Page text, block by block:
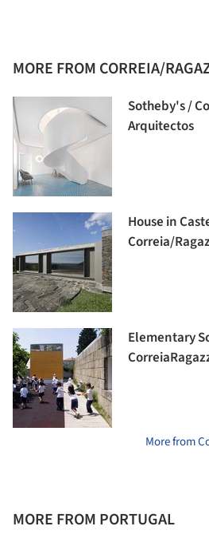
MORE FROM CORREIA/
Sotheby's /
Arquitectos
House in
Correia/
Elementary
More from
MORE FROM PORTUGAL